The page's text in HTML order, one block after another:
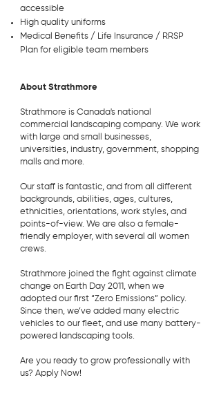
accessible
High quality uniforms
Medical Benefits / Life Insurance / RRSP
Plan for eligible team members
About Strathmore
Strathmore is Canada's national
commercial landscaping company. We work
with large and small businesses,
universities, industry, government, shopping
malls and more.
Our staff is fantastic, and from all different
backgrounds, abilities, ages, cultures,
ethnicities, orientations, work styles, and
points-of-view. We are also a female-
friendly employer, with several all women
crews.
Strathmore joined the fight against climate
change on Earth Day 2011, when we
adopted our first “Zero Emissions” policy.
Since then, we’ve added many electric
vehicles to our fleet, and use many battery-
powered landscaping tools.
Are you ready to grow professionally with
us? Apply Now!